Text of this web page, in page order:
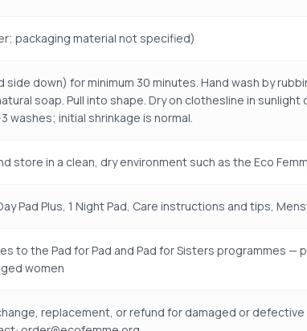
packaging material not specified)
side down) for minimum 30 minutes. Hand wash by
soap. Pull into shape. Dry on clothesline in
washes; initial shrinkage is normal.
store in a clean, dry environment such as the Eco
Day Pad Plus, 1 Night Pad, Care instructions and tips,
to the Pad for Pad and Pad for Sisters programmes
women
replacement, or refund for damaged or